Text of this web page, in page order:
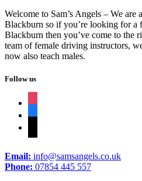
Welcome to Sam’s Angels – We
Blackburn so if you’re looking for a
Blackburn then you’ve come to the
team of female driving instructors,
now also teach males.
Follow us
Email: info@samsangels.co.uk
Phone: 07854 445 557